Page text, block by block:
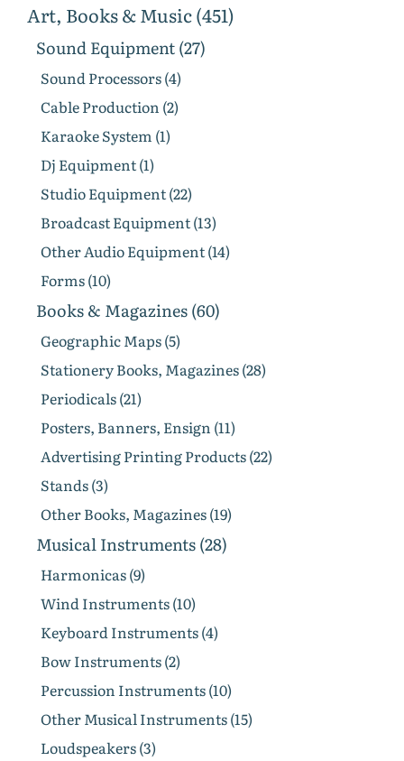
Art, Books & Music (451)
Sound Equipment (27)
Sound Processors (4)
Cable Production (2)
Karaoke System (1)
Dj Equipment (1)
Studio Equipment (22)
Broadcast Equipment (13)
Other Audio Equipment (14)
Forms (10)
Books & Magazines (60)
Geographic Maps (5)
Stationery Books, Magazines (28)
Periodicals (21)
Posters, Banners, Ensign (11)
Advertising Printing Products (22)
Stands (3)
Other Books, Magazines (19)
Musical Instruments (28)
Harmonicas (9)
Wind Instruments (10)
Keyboard Instruments (4)
Bow Instruments (2)
Percussion Instruments (10)
Other Musical Instruments (15)
Loudspeakers (3)